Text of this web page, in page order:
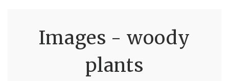
Images - woody
plants